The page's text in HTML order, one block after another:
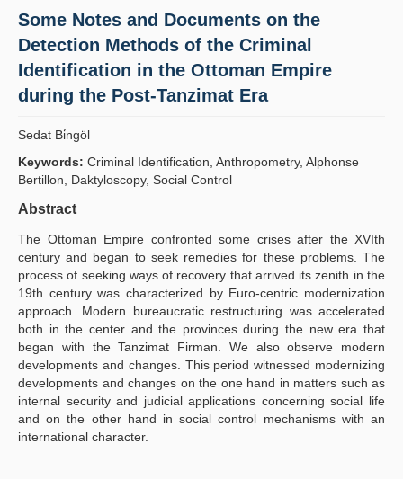
Writing Rules
Principles
Publication Policies
Guidelines
Contact Us
Some Notes and Documents on the
Detection Methods of the Criminal
Identification in the Ottoman Empire
during the Post-Tanzimat Era
Sedat Bi̇ngöl
Keywords: Criminal Identification, Anthropometry, Alphonse
Bertillon, Daktyloscopy, Social Control
Abstract
The Ottoman Empire confronted some crises after the XVIth
century and began to seek remedies for these problems. The
process of seeking ways of recovery that arrived its zenith in the
19th century was characterized by Euro-centric modernization
approach. Modern bureaucratic restructuring was accelerated
both in the center and the provinces during the new era that
began with the Tanzimat Firman. We also observe modern
developments and changes. This period witnessed modernizing
developments and changes on the one hand in matters such as
internal security and judicial applications concerning social life
and on the other hand in social control mechanisms with an
international character.